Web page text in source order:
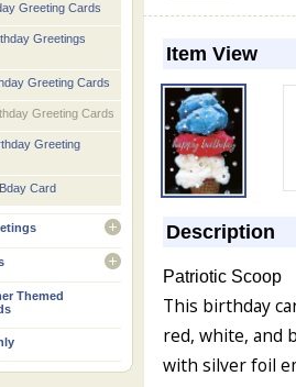
Greeting Cards
Greetings
Greeting Cards
Greeting Cards
Greeting
Card
Themed
Item View
Description
Patriotic Scoop
This birthday
red, white, and
with silver foil